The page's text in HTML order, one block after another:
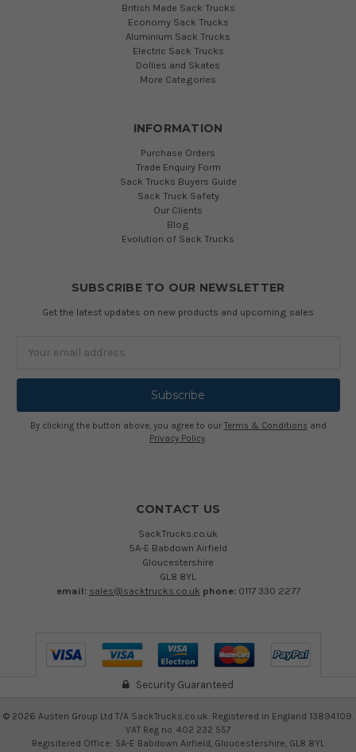
British Made Sack Trucks
Economy Sack Trucks
Aluminium Sack Trucks
Electric Sack Trucks
Dollies and Skates
More Categories
INFORMATION
Purchase Orders
Trade Enquiry Form
Sack Trucks Buyers Guide
Sack Truck Safety
Our Clients
Blog
Evolution of Sack Trucks
SUBSCRIBE TO OUR NEWSLETTER
Get the latest updates on new products and upcoming sales
By clicking the button above, you agree to our Terms & Conditions and
Privacy Policy.
CONTACT US
SackTrucks.co.uk
5A-E Babdown Airfield
Gloucestershire
GL8 8YL
email: sales@sacktrucks.co.uk phone: 0117 330 2277
Security Guaranteed
© 2026 Austen Group Ltd T/A SackTrucks.co.uk. Registered in England 13894109.
VAT Reg no. 402 232 557
Regisitered Office: 5A-E Babdown Airfield, Gloucestershire, GL8 8YL